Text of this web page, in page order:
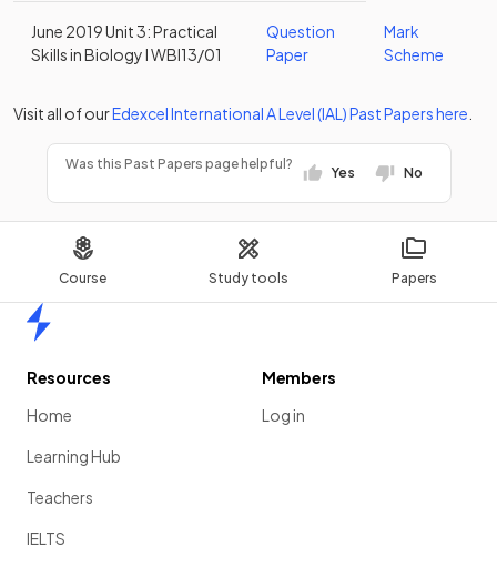
Course Study tools Papers
June 2019 Unit 3: Practical
Skills in Biology I WBI13/01
Question
Paper
Mark
Scheme
Visit all of ourEdexcelInternational A Level (IAL)Past Papershere
Was this Past Papers page helpful?
Yes No
Resources
Home
Learning Hub
Teachers
IELTS
Members
Log in